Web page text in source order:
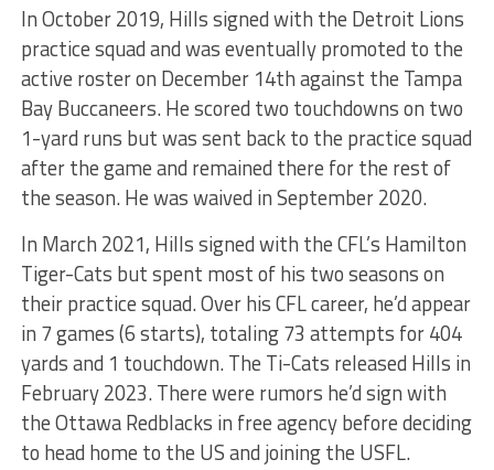
In October 2019, Hills signed with the Detroit Lions
practice squad and was eventually promoted to the
active roster on December 14th against the Tampa
Bay Buccaneers. He scored two touchdowns on two
1-yard runs but was sent back to the practice squad
after the game and remained there for the rest of
the season. He was waived in September 2020.
In March 2021, Hills signed with the CFL’s Hamilton
Tiger-Cats but spent most of his two seasons on
their practice squad. Over his CFL career, he’d appear
in 7 games (6 starts), totaling 73 attempts for 404
yards and 1 touchdown. The Ti-Cats released Hills in
February 2023. There were rumors he’d sign with
the Ottawa Redblacks in free agency before deciding
to head home to the US and joining the USFL.